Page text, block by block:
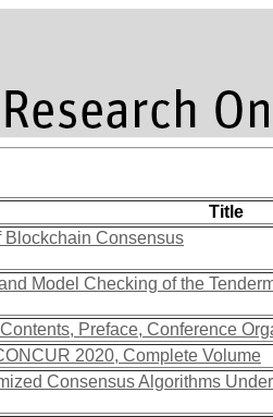
Title
Blockchain Consensus
Model Checking of the
Preface, Conference
2020, Complete Volume
Consensus Algorithms